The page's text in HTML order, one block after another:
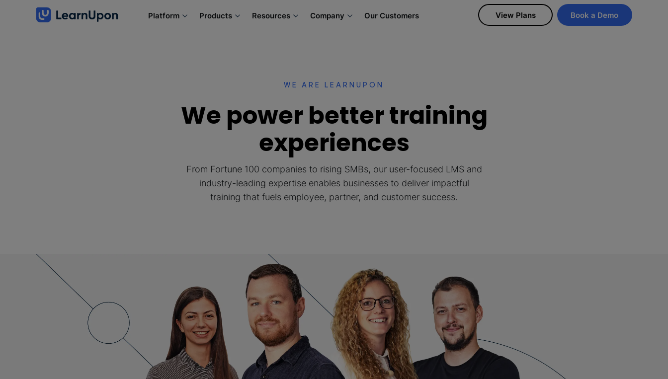
Platform Products Resources Company Our Customers View Plans Book a Demo
WE ARE LEARNUPON
We power better training
experiences
From Fortune 100 companies to rising SMBs, our user-focused LMS and
industry-leading expertise enables businesses to deliver impactful
training that fuels employee, partner, and customer success.